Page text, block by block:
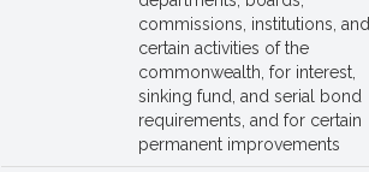
commissions, institutions, and
certain activities of the
commonwealth, for interest,
sinking fund, and serial bond
requirements, and for certain
permanent improvements